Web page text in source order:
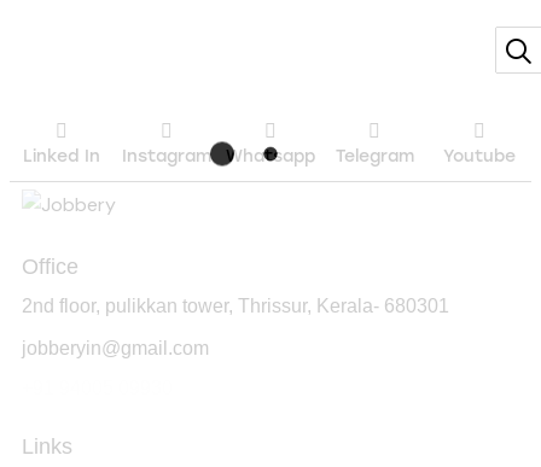
Linked In Instagram Whatsapp Telegram Youtube
Office
2nd floor, pulikkan tower, Thrissur, Kerala- 680301
jobberyin@gmail.com
Links